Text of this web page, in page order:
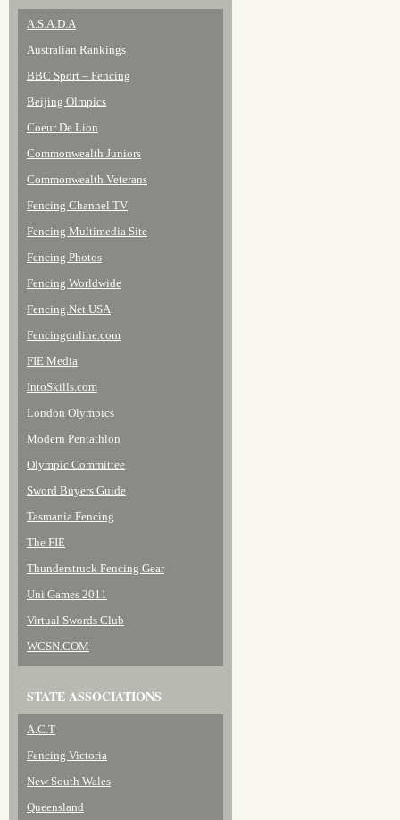
A.S.A.D.A
Australian Rankings
BBC Sport – Fencing
Beijing Olmpics
Coeur De Lion
Commonwealth Juniors
Commonwealth Veterans
Fencing Channel TV
Fencing Multimedia Site
Fencing Photos
Fencing Worldwide
Fencing.Net USA
Fencingonline.com
FIE Media
IntoSkills.com
London Olympics
Modern Pentathlon
Olympic Committee
Sword Buyers Guide
Tasmania Fencing
The FIE
Thunderstruck Fencing Gear
Uni Games 2011
Virtual Swords Club
WCSN.COM
STATE ASSOCIATIONS
A.C.T
Fencing Victoria
New South Wales
Queensland